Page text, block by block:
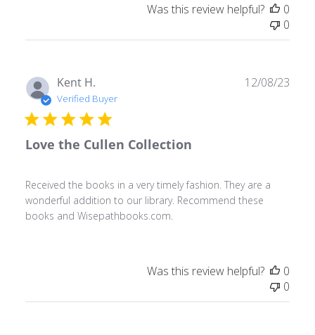
Was this review helpful?
0
0
Kent H.
Verified Buyer
Love the Cullen Collection
Received the books in a very timely fashion. They are a
wonderful addition to our library. Recommend these
books and Wisepathbooks.com.
12/08/23
Was this review helpful?
0
0